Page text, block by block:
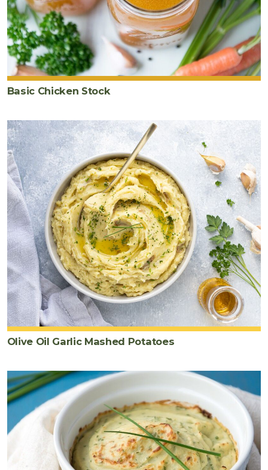
Basic Chicken Stock
Olive Oil Garlic Mashed Potatoes